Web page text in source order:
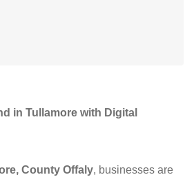
in Tullamore with Digital
County Offaly, businesses are